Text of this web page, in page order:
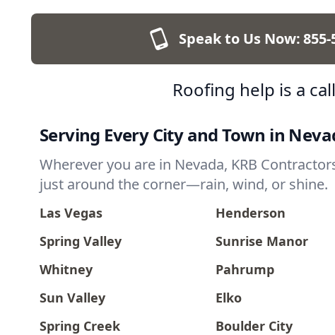
Speak to Us Now:855-
Roofing help is a
Serving Every City and Town in
Wherever you are in Nevada, KRB
just around the corner—rain, wind, or shine.
Las Vegas Henderson
Spring Valley
Sunrise Manor
Whitney
Pahrump
Sun Valley
Elko
Spring Creek
Boulder City